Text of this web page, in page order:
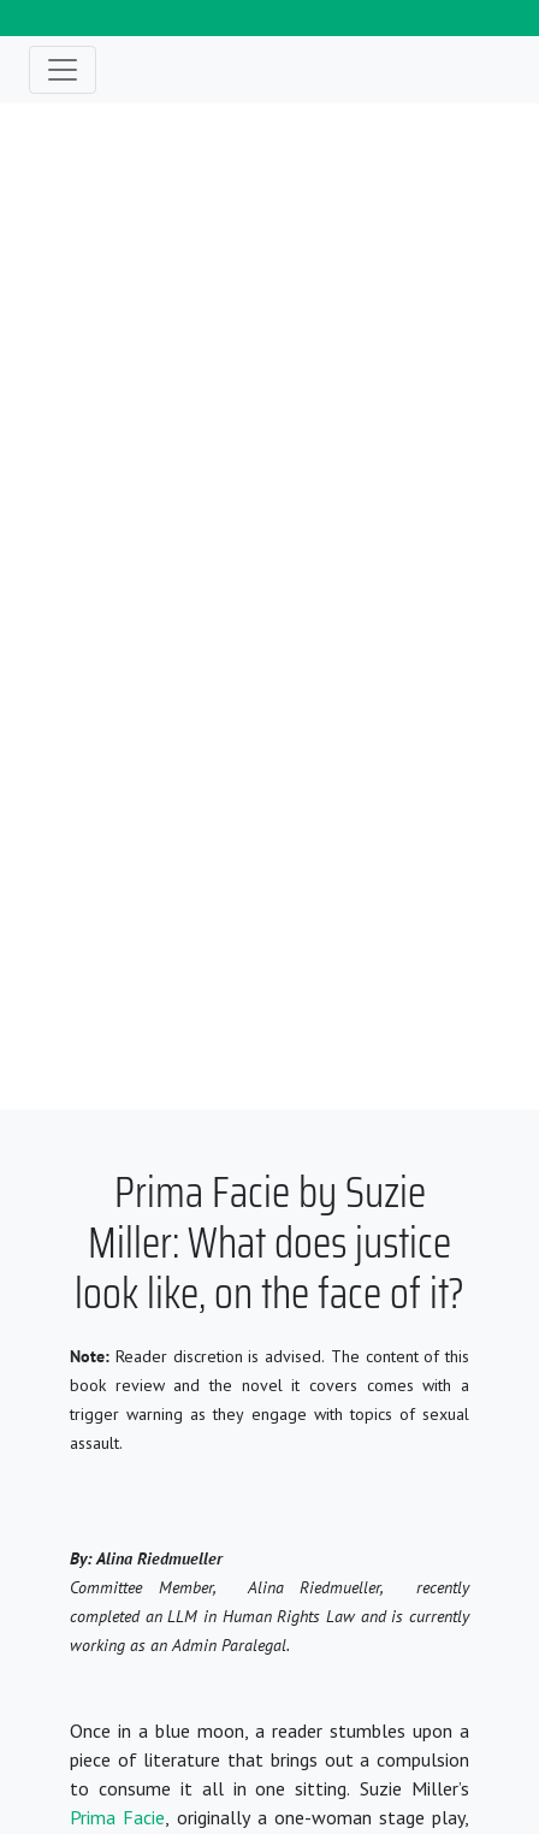
Prima Facie by Suzie
Miller: What does justice
look like, on the face of it?
Note: Reader discretion is advised. The content of this
book review and the novel it covers comes with a
trigger warning as they engage with topics of sexual
assault.
By: Alina Riedmueller
Committee Member, Alina Riedmueller, recently
completed an LLM in Human Rights Law and is currently
working as an Admin Paralegal.
Once in a blue moon, a reader stumbles upon a
piece of literature that brings out a compulsion
to consume it all in one sitting. Suzie Miller’s
Prima Facie , originally a one-woman stage play,